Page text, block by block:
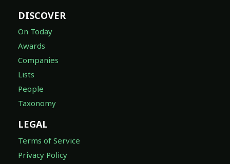
DISCOVER
On Today
Awards
Companies
Lists
People
Taxonomy
LEGAL
Terms of Service
Privacy Policy